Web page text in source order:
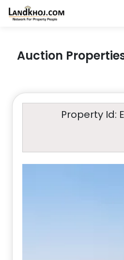
Auction
Property Id: